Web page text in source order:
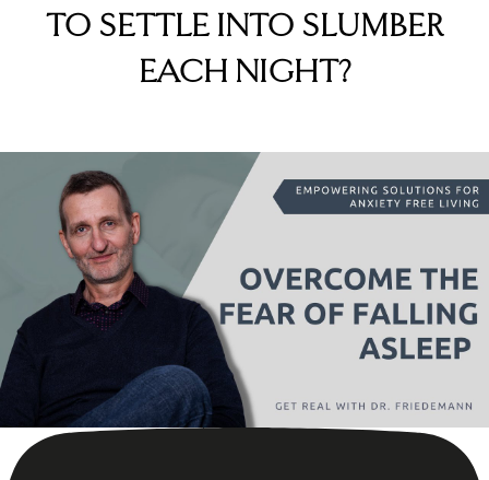
TO SETTLE INTO SLUMBER
EACH NIGHT?